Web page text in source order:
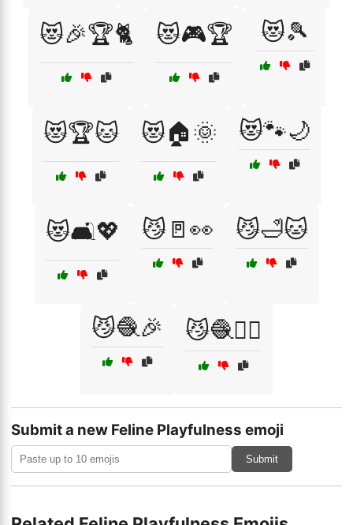
😻🎉🏆🐈 😻🎮🏆 😻🎾
😻🏆🐱 😻🏠🌞 😻🐾🌙
😻🛋️💖 😼🚪👀 😼🛁🐱
😼🧶🎉 😼🧶🏃‍♂️
Submit a new Feline Playfulness emoji
Submit